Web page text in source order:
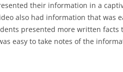
their information in a
also had information that was
presented more written facts
easy to take notes of the